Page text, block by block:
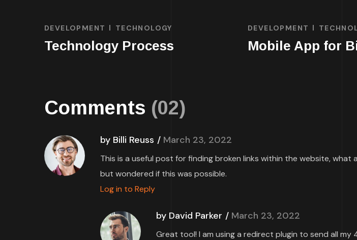
DEVELOPMENT TECHNOLOGY
Technology Process
DEVELOPMENT
Mobile App for
Comments (02)
by Billi Reuss March 23, 2022
This is a useful post for finding broken links within the website,
but wondered if this was possible.
Log in to Reply
by David Parker March 23, 2022
Great tool! I am using a redirect plugin to send all my